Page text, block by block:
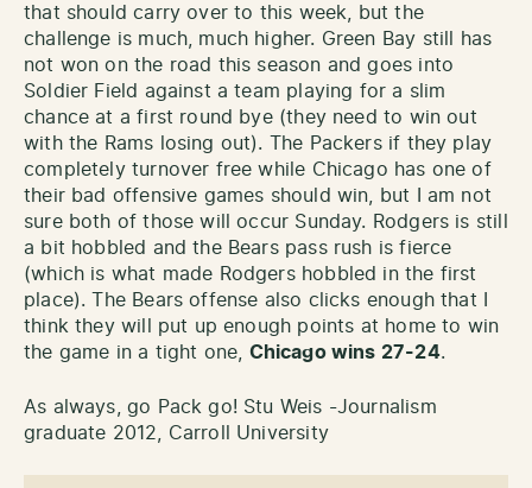
that should carry over to this week, but the
challenge is much, much higher. Green Bay still has
not won on the road this season and goes into
Soldier Field against a team playing for a slim
chance at a first round bye (they need to win out
with the Rams losing out). The Packers if they play
completely turnover free while Chicago has one of
their bad offensive games should win, but I am not
sure both of those will occur Sunday. Rodgers is still
a bit hobbled and the Bears pass rush is fierce
(which is what made Rodgers hobbled in the first
place). The Bears offense also clicks enough that I
think they will put up enough points at home to win
the game in a tight one, Chicago wins 27-24.
As always, go Pack go! Stu Weis -Journalism
graduate 2012, Carroll University